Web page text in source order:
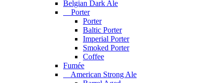
Belgian Dark Ale
Porter
Porter
Baltic Porter
Imperial Porter
Smoked Porter
Coffee
Fumée
American Strong Ale